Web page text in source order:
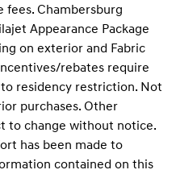
fees. Chambersburg
Appearance Package
on exterior and Fabric
rebates require
residency restriction. Not
purchases. Other
to change without notice.
has been made to
contained on this